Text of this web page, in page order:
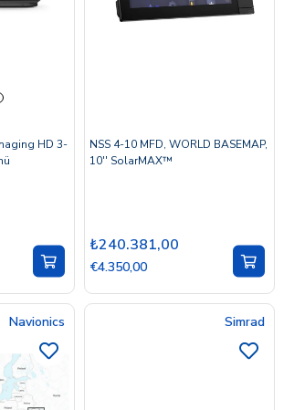
HD 3-
NSS 4-10 MFD, WORLD BASEMAP,
10'' SolarMAX™
₺240.381,00
€4.350,00
Navionics Simrad